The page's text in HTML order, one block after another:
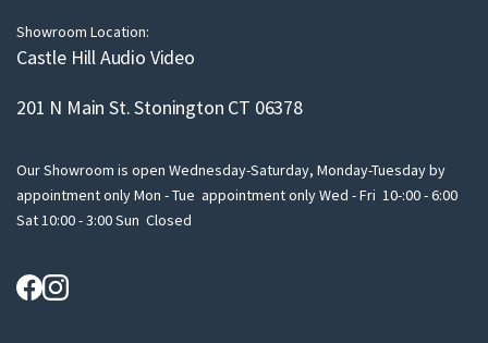
Showroom Location:
Castle Hill Audio Video
201 N Main St. Stonington CT 06378
Our Showroom is open Wednesday-Saturday, Monday-Tuesday by
appointment only Mon - Tue appointment only Wed - Fri 10-:00 - 6:00
Sat 10:00 - 3:00 Sun Closed